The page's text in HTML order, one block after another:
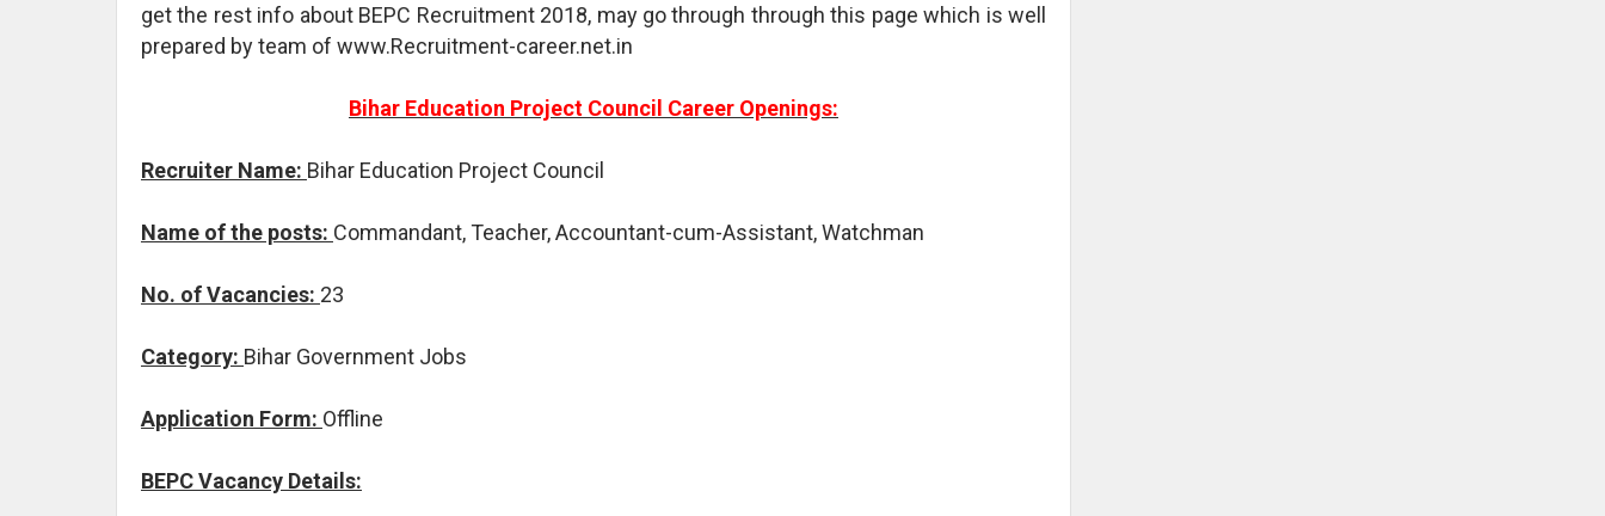
get the rest info about BEPC Recruitment 2018, may go through through this page which is well
prepared by team of www.Recruitment-career.net.in
Bihar Education Project Council Career Openings:
Recruiter Name: Bihar Education Project Council
Name of the posts: Commandant, Teacher, Accountant-cum-Assistant, Watchman
No. of Vacancies: 23
Category: Bihar Government Jobs
Application Form: Offline
BEPC Vacancy Details: